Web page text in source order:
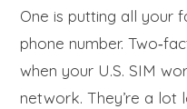
One is putting all your
phone number.
when your U.S. SIM
network. They’re a lot